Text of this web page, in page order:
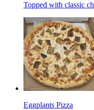
Topped with classic
Eggplants Pizza